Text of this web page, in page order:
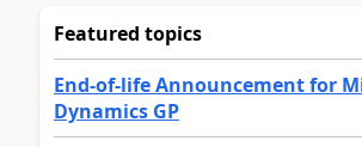
Featured topics
End-of-life Announcement for
Dynamics GP